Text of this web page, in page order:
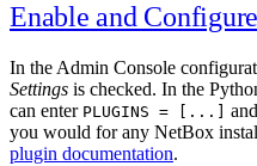
Enable and
In the Admin Console
Settings is checked. In the
can enter PLUGINS = [...] and
you would for any NetBox
plugin documentation.